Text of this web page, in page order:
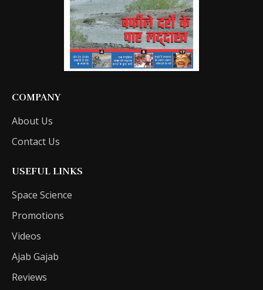
COMPANY
About Us
Contact Us
USEFUL LINKS
Space Science
Promotions
Videos
Ajab Gajab
Reviews